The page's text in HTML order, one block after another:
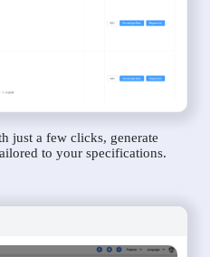
just a few clicks, generate
to your specifications.